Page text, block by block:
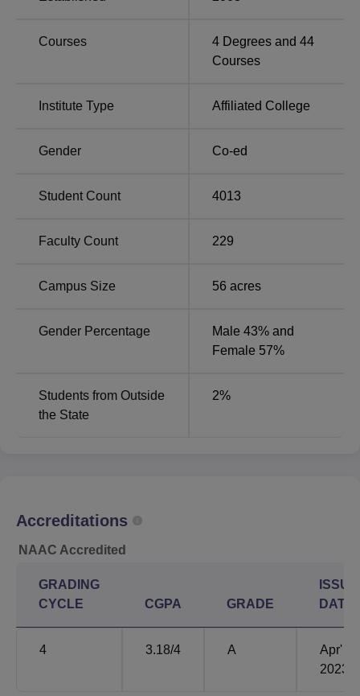
comes on the Central Railway of Mumbai, between Kurla
Courses 4 Degrees and 44
Courses
Institute Type Affiliated College
Gender Co-ed
Student Count 4013
Faculty Count 229
Campus Size 56 acres
Gender Percentage
Male 43% and
Female 57%
Students from Outside
the State
2%
Accreditations
NAAC Accredited
GRADING
CYCLE
CGPA GRADE
ISSUE
DATE
4 3.18/4 A
Apr'
2023